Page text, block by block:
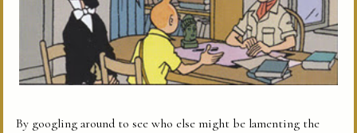
By googling around to see who else might be lamenting the